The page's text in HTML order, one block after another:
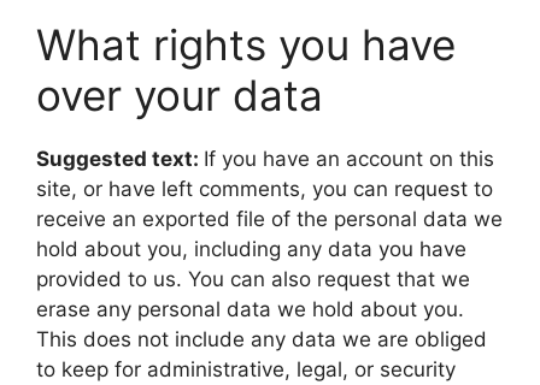
What rights you have
over your data
Suggested text: If you have an account on this
site, or have left comments, you can request to
receive an exported file of the personal data we
hold about you, including any data you have
provided to us. You can also request that we
erase any personal data we hold about you.
This does not include any data we are obliged
to keep for administrative, legal, or security